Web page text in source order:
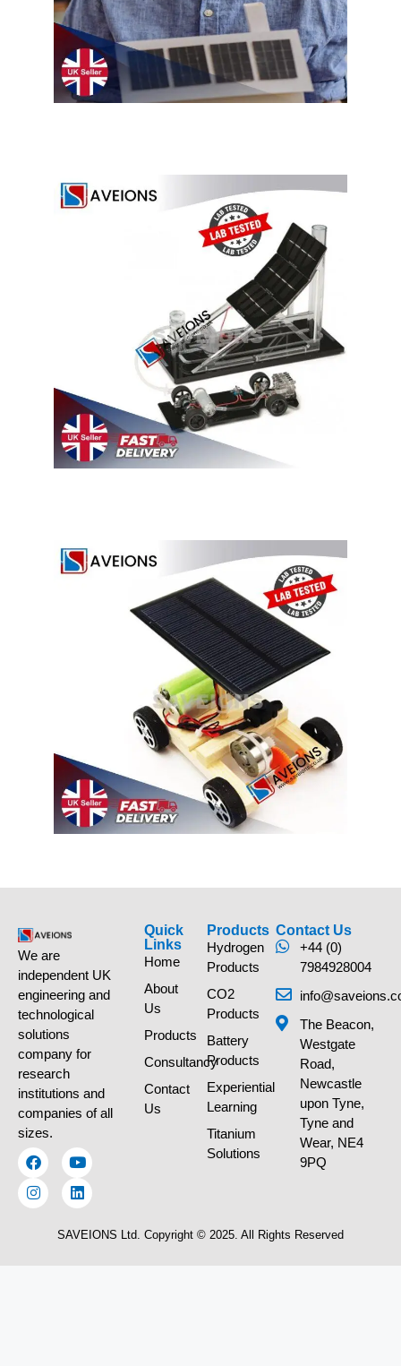
We are
independent UK
engineering and
technological
solutions
company for
research
institutions and
companies of all
sizes.
Quick
Links
Home
About
Us
Products
Consultancy
Contact
Us
Products
Hydrogen
Products
CO2
Products
Battery
Products
Experiential
Learning
Titanium
Solutions
Contact Us
+44 (0)
7984928004
The Beacon,
Westgate
Road,
Newcastle
upon Tyne,
Tyne and
Wear, NE4
9PQ
SAVEIONS Ltd. Copyright © 2025. All Rights Reserved